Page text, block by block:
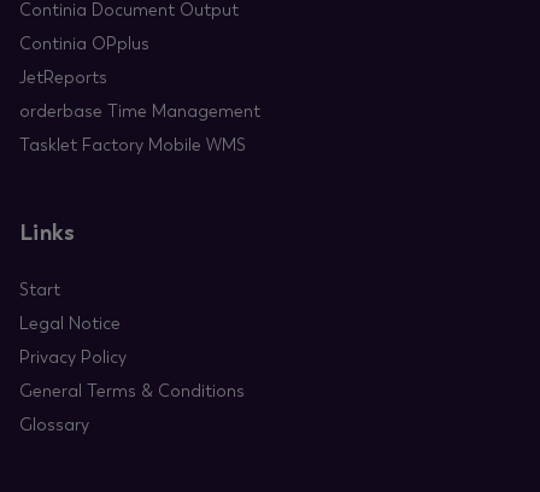
Continia Document Output
Continia OPplus
JetReports
orderbase Time Management
Tasklet Factory Mobile WMS
Links
Start
Legal Notice
Privacy Policy
General Terms & Conditions
Glossary